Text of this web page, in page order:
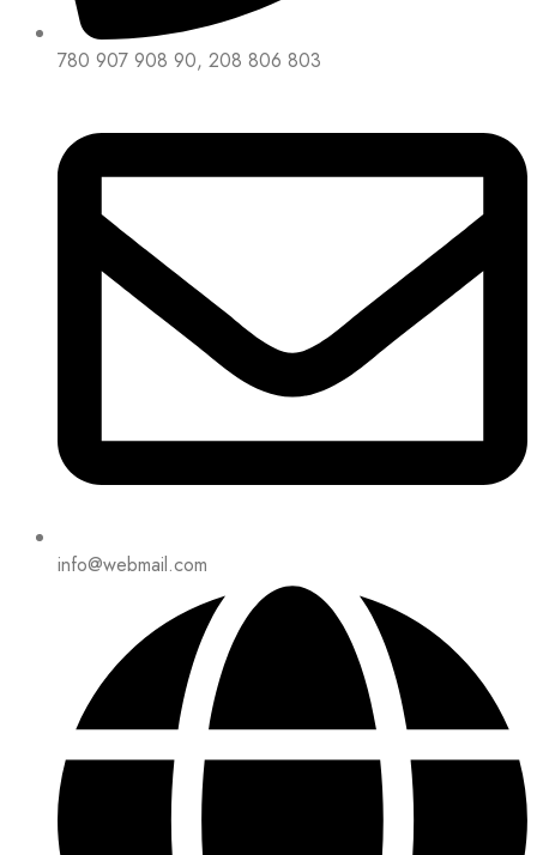
780 907 908 90, 208 806 803
info@webmail.com